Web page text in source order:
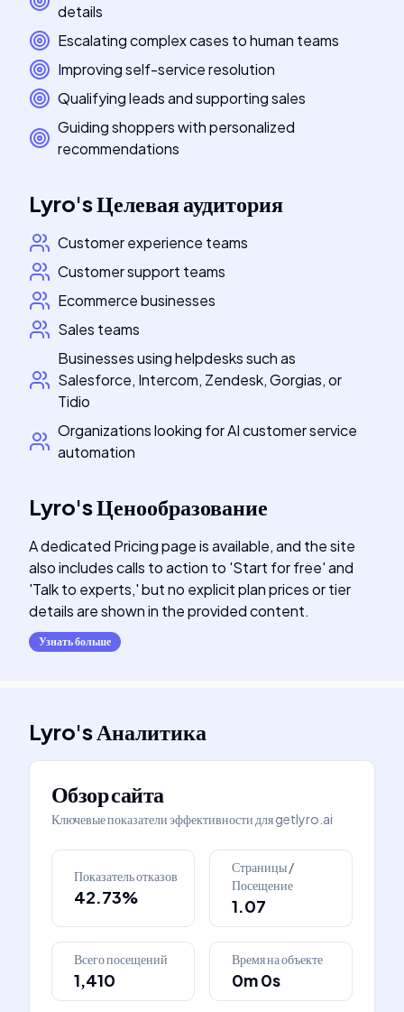
details
Escalating complex cases to human teams
Improving self-service resolution
Qualifying leads and supporting sales
Guiding shoppers with personalized
recommendations
Lyro'sЦелевая аудитория
Customer experience teams
Customer support teams
Ecommerce businesses
Sales teams
Businesses using helpdesks such as
Salesforce, Intercom, Zendesk, Gorgias, or
Tidio
Organizations looking for AI customer service
automation
Lyro'sЦенообразование
A dedicated Pricing page is available, and the site
also includes calls to action to 'Start for free' and
'Talk to experts,' but no explicit plan prices or tier
details are shown in the provided content.
Узнать больше
Lyro'sАналитика
Обзор сайта
Ключевые показатели эффективности дляgetlyro.ai
Показатель отказов
42.73%
Страницы /
Посещение
1.07
Всего посещений
1,410
Время на объекте
0m 0s